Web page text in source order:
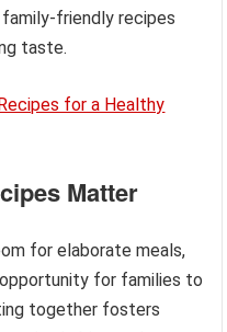
family-friendly recipes
taste.
for a Healthy
Matter
for elaborate meals,
for families to
together fosters